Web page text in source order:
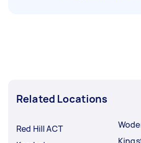
Related Locations
Red Hill ACT